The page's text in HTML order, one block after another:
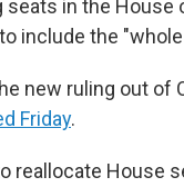
in the House
include the
new ruling out of
Friday.
reallocate House